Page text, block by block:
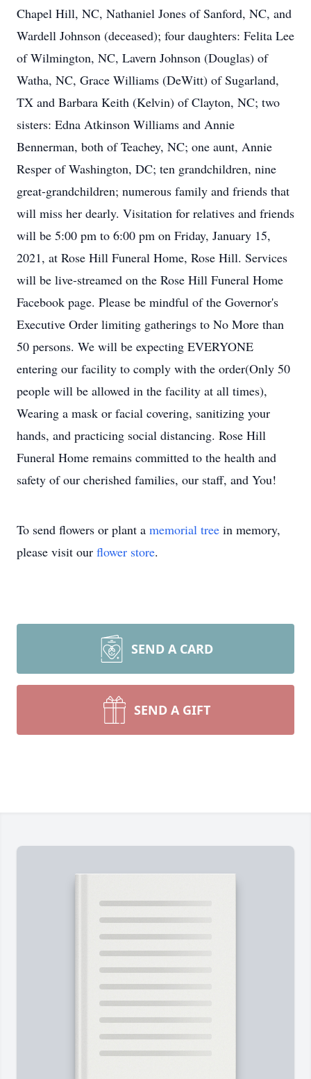
Chapel Hill, NC, Nathaniel Jones of Sanford, NC, and
Wardell Johnson (deceased); four daughters: Felita Lee
of Wilmington, NC, Lavern Johnson (Douglas) of
Watha, NC, Grace Williams (DeWitt) of Sugarland,
TX and Barbara Keith (Kelvin) of Clayton, NC; two
sisters: Edna Atkinson Williams and Annie
Bennerman, both of Teachey, NC; one aunt, Annie
Resper of Washington, DC; ten grandchildren, nine
great-grandchildren; numerous family and friends that
will miss her dearly. Visitation for relatives and friends
will be 5:00 pm to 6:00 pm on Friday, January 15,
2021, at Rose Hill Funeral Home, Rose Hill. Services
will be live-streamed on the Rose Hill Funeral Home
Facebook page. Please be mindful of the Governor's
Executive Order limiting gatherings to No More than
50 persons. We will be expecting EVERYONE
entering our facility to comply with the order(Only 50
people will be allowed in the facility at all times),
Wearing a mask or facial covering, sanitizing your
hands, and practicing social distancing. Rose Hill
Funeral Home remains committed to the health and
safety of our cherished families, our staff, and You!
To send flowers or plant a memorial tree in memory,
please visit our flower store.
SEND A CARD
SEND A GIFT